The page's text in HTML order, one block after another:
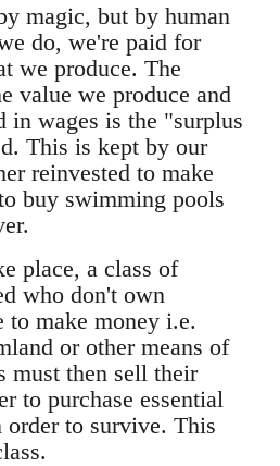
magic, but by human
do, we're paid for
we produce. The
value we produce and
in wages is the "surplus
This is kept by our
reinvested to make
buy swimming pools
place, a class of
who don't own
to make money i.e.
or other means of
must then sell their
to purchase essential
order to survive. This